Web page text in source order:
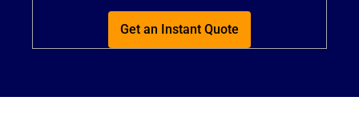
Get an Instant Quote